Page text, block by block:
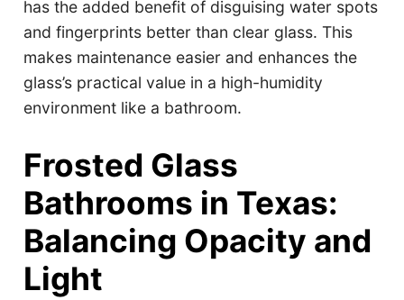
has the added benefit of disguising water spots
and fingerprints better than clear glass. This
makes maintenance easier and enhances the
glass’s practical value in a high-humidity
environment like a bathroom.
Frosted Glass
Bathrooms in Texas:
Balancing Opacity and
Light